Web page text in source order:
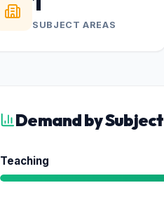
SUBJECT AREAS
Demand by Subject
Teaching